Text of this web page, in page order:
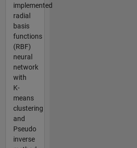
implemented
radial
basis
functions
(RBF)
neural
network
with
K-
means
clustering
and
Pseudo
inverse